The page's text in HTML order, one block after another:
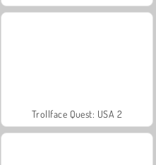
Trollface Quest: USA 2